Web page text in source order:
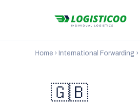
Home › International Forwarding ›
🇬🇧